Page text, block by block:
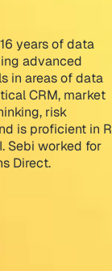
years of data
advanced
in areas of data
CRM, market
risk
is proficient in R
Sebi worked for
Direct.